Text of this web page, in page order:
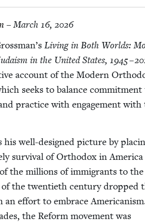
– March 16, 2026
Liv­ing in Both Worlds:
in the Unit­ed States, 1945–
account of the Mod­ern
seeks to bal­ance com­mit­ment
prac­tice with engage­ment with
his well-designed pic­ture by
sur­vival of Ortho­dox in Amer­i­ca
the mil­lions of immi­grants to
the twen­ti­eth cen­tu­ry dropped
effort to embrace
the Reform move­ment was